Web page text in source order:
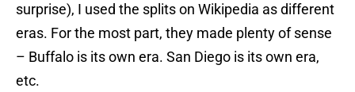
surprise), I used the splits on Wikipedia as different
eras. For the most part, they made plenty of sense
– Buffalo is its own era. San Diego is its own era,
etc.